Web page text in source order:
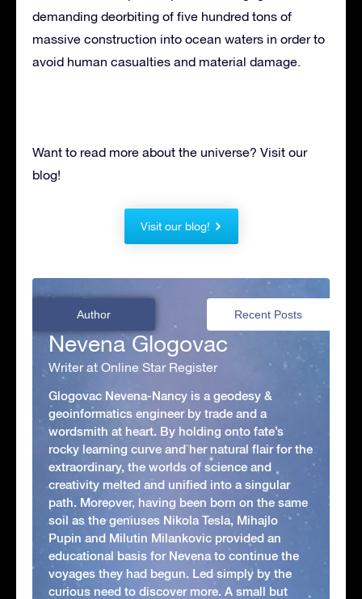
demanding deorbiting of five hundred tons of
massive construction into ocean waters in order to
avoid human casualties and material damage.
Want to read more about the universe? Visit our
blog!
Visit our blog!
Author Recent Posts
Nevena Glogovac
Writer at Online Star Register
Glogovac Nevena-Nancy is a geodesy &
geoinformatics engineer by trade and a
wordsmith at heart. By holding onto fate’s
rocky learning curve and her natural flair for the
extraordinary, the worlds of science and
creativity melted and unified into a singular
path. Moreover, having been born on the same
soil as the geniuses Nikola Tesla, Mihajlo
Pupin and Milutin Milankovic provided an
educational basis for Nevena to continue the
voyages they had begun. Led simply by the
curious need to discover more. A small but